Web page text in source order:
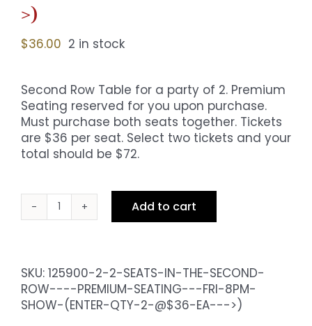
>)
$36.00 2 in stock
Second Row Table for a party of 2. Premium
Seating reserved for you upon purchase.
Must purchase both seats together. Tickets
are $36 per seat. Select two tickets and your
total should be $72.
2
Second
Row
-
Add to cart
SKU: 125900-2-2-SEATS-IN-THE-SECOND-
ROW----PREMIUM-SEATING---FRI-8PM-
SHOW-(ENTER-QTY-2-@$36-EA--->)